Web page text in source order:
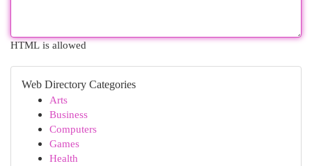
HTML is allowed
Web Directory Categories
Arts
Business
Computers
Games
Health